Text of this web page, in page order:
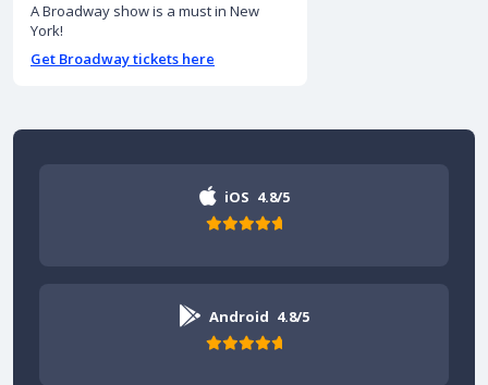
A Broadway show is a must in New
York!
Get Broadway tickets here
iOS 4.8/5
Android 4.8/5